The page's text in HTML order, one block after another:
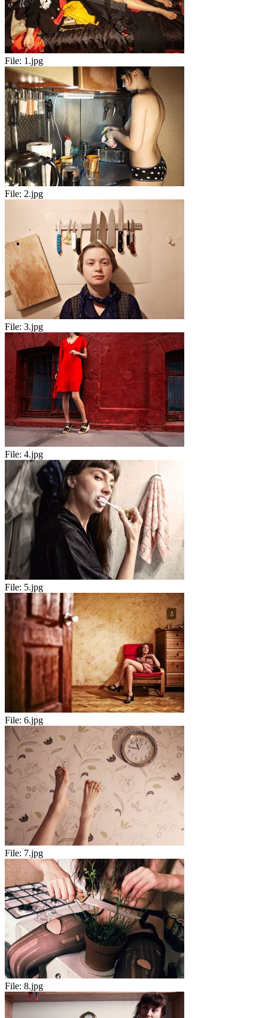
File: 1.jpg
File: 2.jpg
File: 3.jpg
File: 4.jpg
File: 5.jpg
File: 6.jpg
File: 7.jpg
File: 8.jpg